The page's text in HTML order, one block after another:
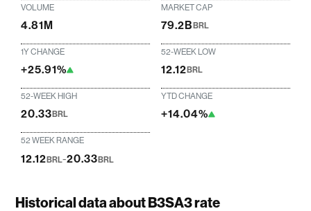
VOLUME
4.81M
MARKET CAP
79.2BBRL
1Y CHANGE
+25.91%
52-WEEK LOW
12.12BRL
52-WEEK HIGH
20.33BRL
YTD CHANGE
+14.04%
52 WEEK RANGE
12.12BRL-20.33BRL
Historical data about B3SA3 rate